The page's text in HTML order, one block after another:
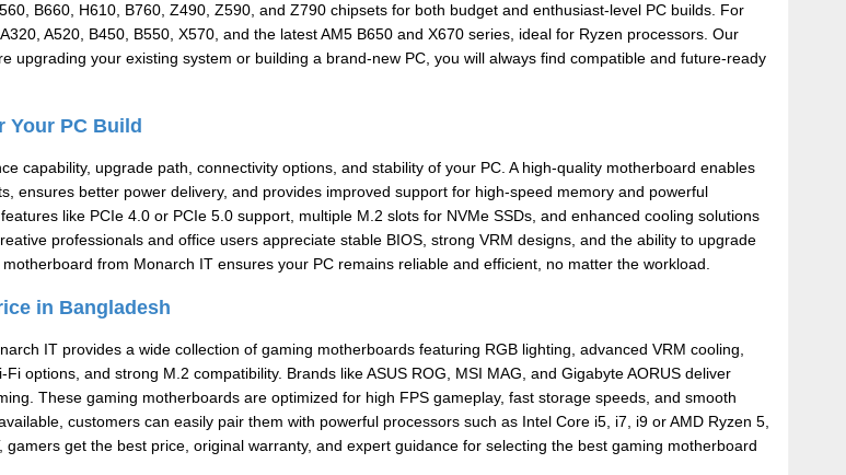
B660, H610, B760, Z490, Z590, and Z790 chipsets for both budget and enthusiast-level PC builds. For
A520, B450, B550, X570, and the latest AM5 B650 and X670 series, ideal for Ryzen processors. Our
upgrading your existing system or building a brand-new PC, you will always find compatible and future-ready
Your PC Build
capability, upgrade path, connectivity options, and stability of your PC. A high-quality motherboard enables
ensures better power delivery, and provides improved support for high-speed memory and powerful
like PCIe 4.0 or PCIe 5.0 support, multiple M.2 slots for NVMe SSDs, and enhanced cooling solutions
professionals and office users appreciate stable BIOS, strong VRM designs, and the ability to upgrade
from Monarch IT ensures your PC remains reliable and efficient, no matter the workload.
in Bangladesh
IT provides a wide collection of gaming motherboards featuring RGB lighting, advanced VRM cooling,
options, and strong M.2 compatibility. Brands like ASUS ROG, MSI MAG, and Gigabyte AORUS deliver
These gaming motherboards are optimized for high FPS gameplay, fast storage speeds, and smooth
customers can easily pair them with powerful processors such as Intel Core i5, i7, i9 or AMD Ryzen 5,
gamers get the best price, original warranty, and expert guidance for selecting the best gaming motherboard